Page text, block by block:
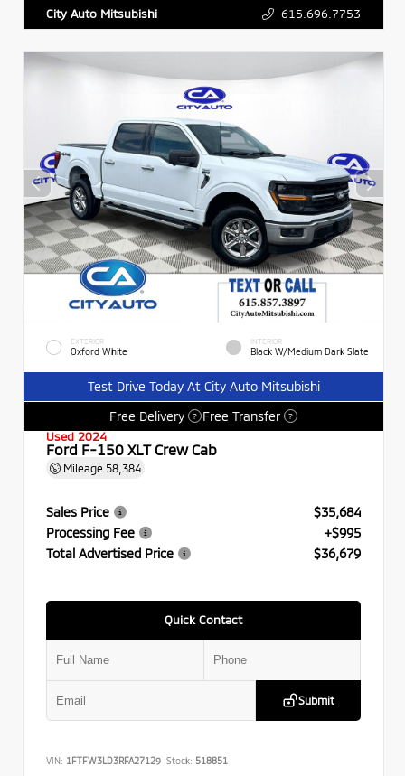
City Auto Mitsubishi 615.696.7753
EXTERIOR
Oxford White
INTERIOR
Black W/Medium Dark Slate
Test Drive Today At City Auto Mitsubishi
Free Delivery
? Free Transfer ?
Used 2024
Ford F-150 XLT Crew Cab
Mileage 58,384
Sales Price
$35,684
Processing Fee
+$995
Total Advertised Price
$36,679
Quick Contact
Submit
VIN: 1FTFW3LD3RFA27129 Stock: 518851